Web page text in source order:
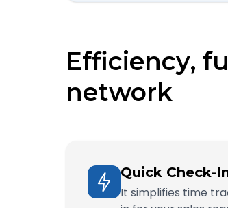
Efficiency,
network
Quick Check-
It simplifies time